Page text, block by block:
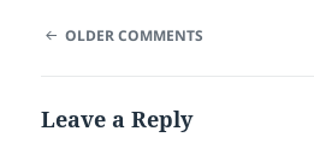
COMMENT
OLDER COMMENTS
Leave a Reply